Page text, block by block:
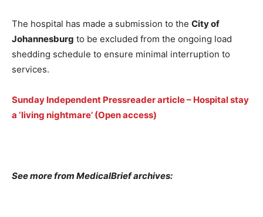
The hospital has made a submission to the City of
Johannesburg to be excluded from the ongoing load
shedding schedule to ensure minimal interruption to
services.
Sunday Independent Pressreader article – Hospital stay
a ‘living nightmare’ (Open access)
See more from MedicalBrief archives: